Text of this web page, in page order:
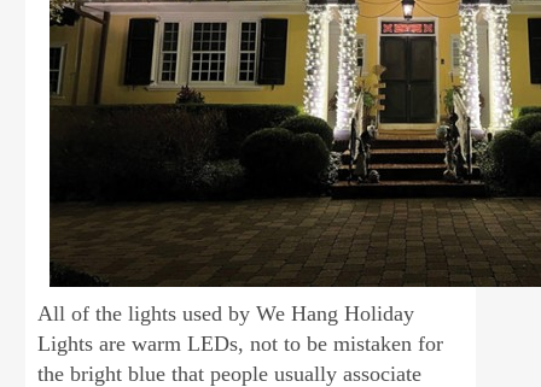
All of the lights used by We Hang Holiday
Lights are warm LEDs, not to be mistaken for
the bright blue that people usually associate